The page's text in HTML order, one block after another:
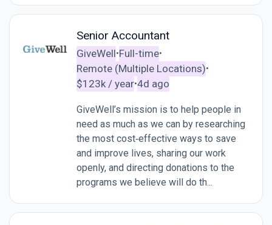
Senior Accountant
GiveWell•Full-time•
Remote (Multiple Locations)•
$123k / year•4d ago
GiveWell’s mission is to help people in
need as much as we can by researching
the most cost‑effective ways to save
and improve lives, sharing our work
openly, and directing donations to the
programs we believe will do th...